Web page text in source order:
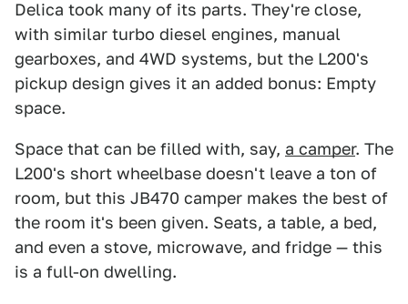
Delica took many of its parts. They're close,
with similar turbo diesel engines, manual
gearboxes, and 4WD systems, but the L200's
pickup design gives it an added bonus: Empty
space.
Space that can be filled with, say, a camper. The
L200's short wheelbase doesn't leave a ton of
room, but this JB470 camper makes the best of
the room it's been given. Seats, a table, a bed,
and even a stove, microwave, and fridge — this
is a full-on dwelling.